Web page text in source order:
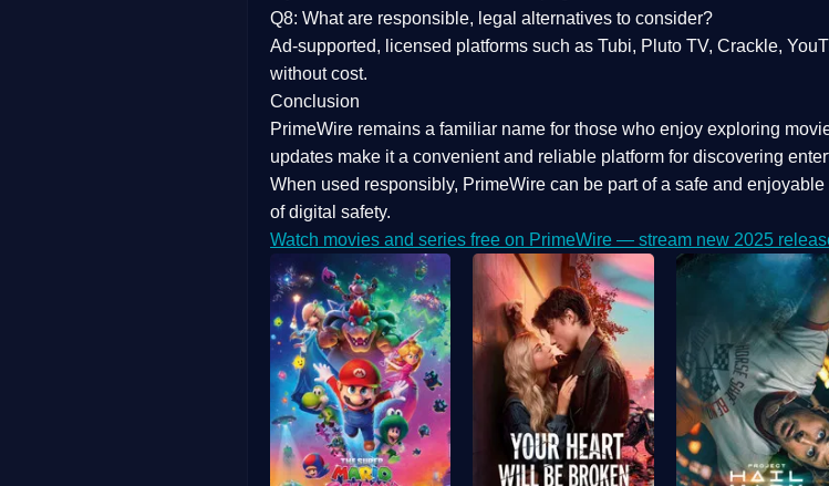
Q8: What are responsible, legal alternatives to consider?
Ad-supported, licensed platforms such as Tubi, Pluto TV, Crackle,
without cost.
Conclusion
PrimeWire remains a familiar name for those who enjoy exploring
updates make it a convenient and reliable platform for discovering
When used responsibly, PrimeWire can be part of a safe and
of digital safety.
Watch movies and series free on PrimeWire — stream new 2025